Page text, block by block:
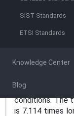
SIST Standards
ETSI Standards
Knowledge Center
Blog
The Vickers
tests at very
hardness
greater than 1
materials, the
The Knoop
Consequently,
depth is
conditions. The
is 7.114 times